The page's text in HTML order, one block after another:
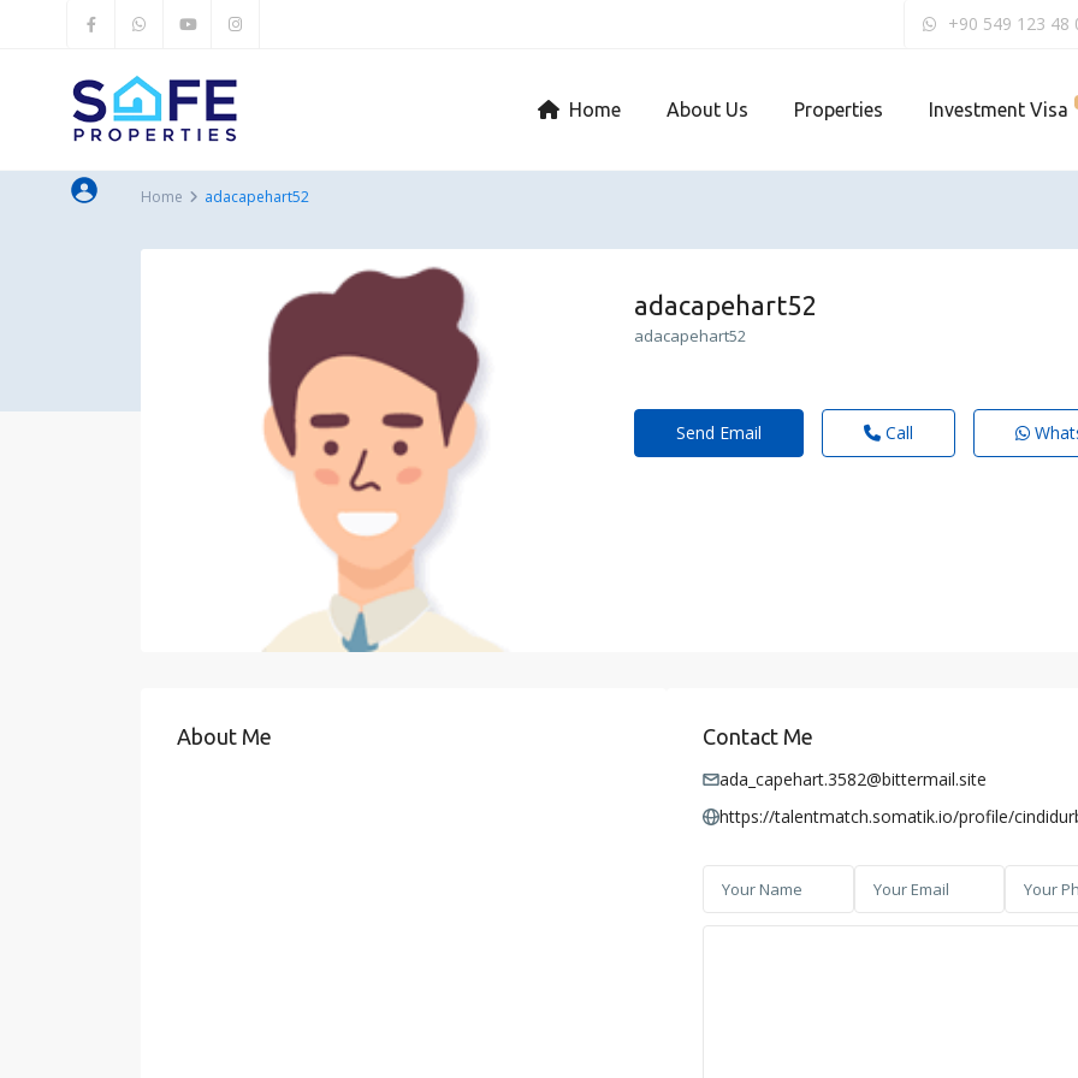
+90 549 123 48
Home About Us Properties Investment Visa
Home adacapehart52
adacapehart52
adacapehart52
Send Email Call
About Me Contact Me
ada_capehart.3582@bittermail.site
https://talentmatch.somatik.io/profile/